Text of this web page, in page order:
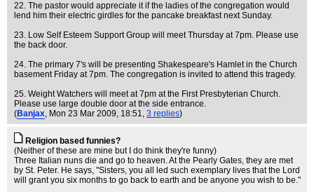
22. The pastor would appreciate it if the ladies of the congregation would
lend him their electric girdles for the pancake breakfast next Sunday.
23. Low Self Esteem Support Group will meet Thursday at 7pm. Please use
the back door.
24. The primary 7's will be presenting Shakespeare's Hamlet in the Church
basement Friday at 7pm. The congregation is invited to attend this tragedy.
25. Weight Watchers will meet at 7pm at the First Presbyterian Church.
Please use large double door at the side entrance.
(Banjax, Mon 23 Mar 2009, 18:51, 3 replies)
Religion based funnies?
(Neither of these are mine but I do think they're funny)
Three Italian nuns die and go to heaven. At the Pearly Gates, they are met
by St. Peter. He says, "Sisters, you all led such exemplary lives that the Lord
will grant you six months to go back to earth and be anyone you wish to be."